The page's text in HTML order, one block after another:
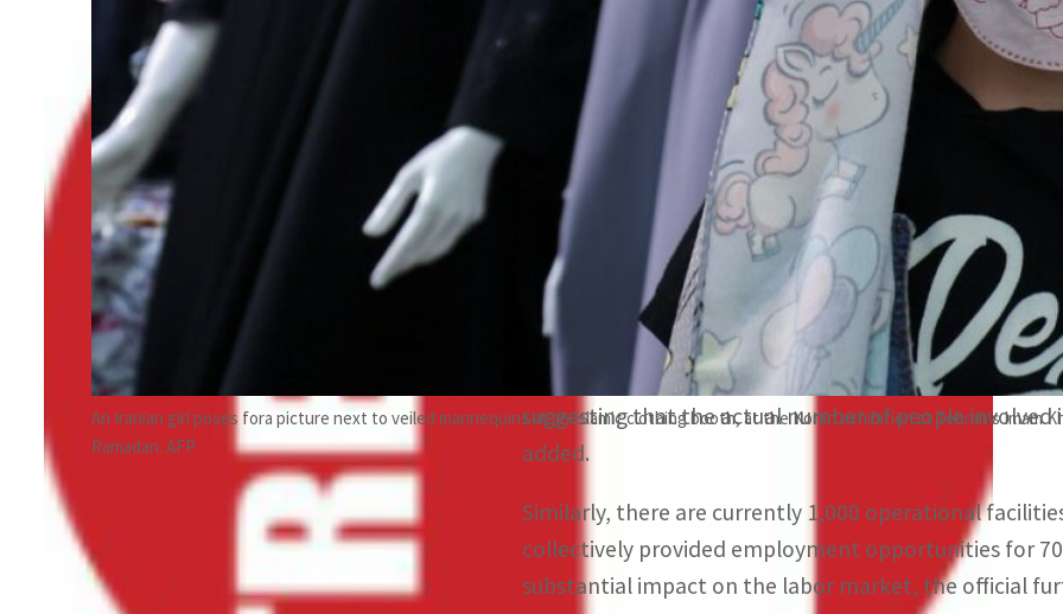
An Iranian girl poses fora picture next to veiled mannequins at an Islamic clothing booth, at the Koran exhibition at Tehran's Imam
Ramadan. AFP
last year compared to the previous year, a senior
“Currently, at least 100,000 production units have
General of the Office of Textiles and Clothing
Trade said..”At least 280,000 distribution groups are
statistics do not include the stores operating on the
The official said nearly 100,000 production units
to the country’s garment production. Additionally,
engaged in the field of clothing.
The reported figures exclude those operating in the
suggesting that the actual number of people
added.
Similarly, there are currently 1,000 operational
collectively provided employment opportunities for
substantial impact on the labor market, the official